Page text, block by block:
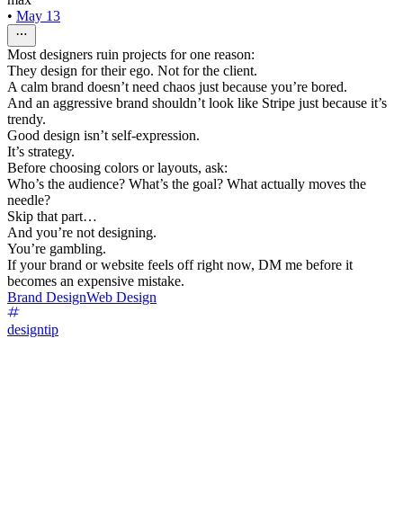
• May 13
Most designers ruin projects for one reason:
They design for their ego. Not for the client.
A calm brand doesn’t need chaos just because you’re bored.
And an aggressive brand shouldn’t look like Stripe just because it’s
trendy.
Good design isn’t self-expression.
It’s strategy.
Before choosing colors or layouts, ask:
Who’s the audience? What’s the goal? What actually moves the
needle?
Skip that part…
And you’re not designing.
You’re gambling.
If your brand or website feels off right now, DM me before it
becomes an expensive mistake.
Brand DesignWeb Design
designtip